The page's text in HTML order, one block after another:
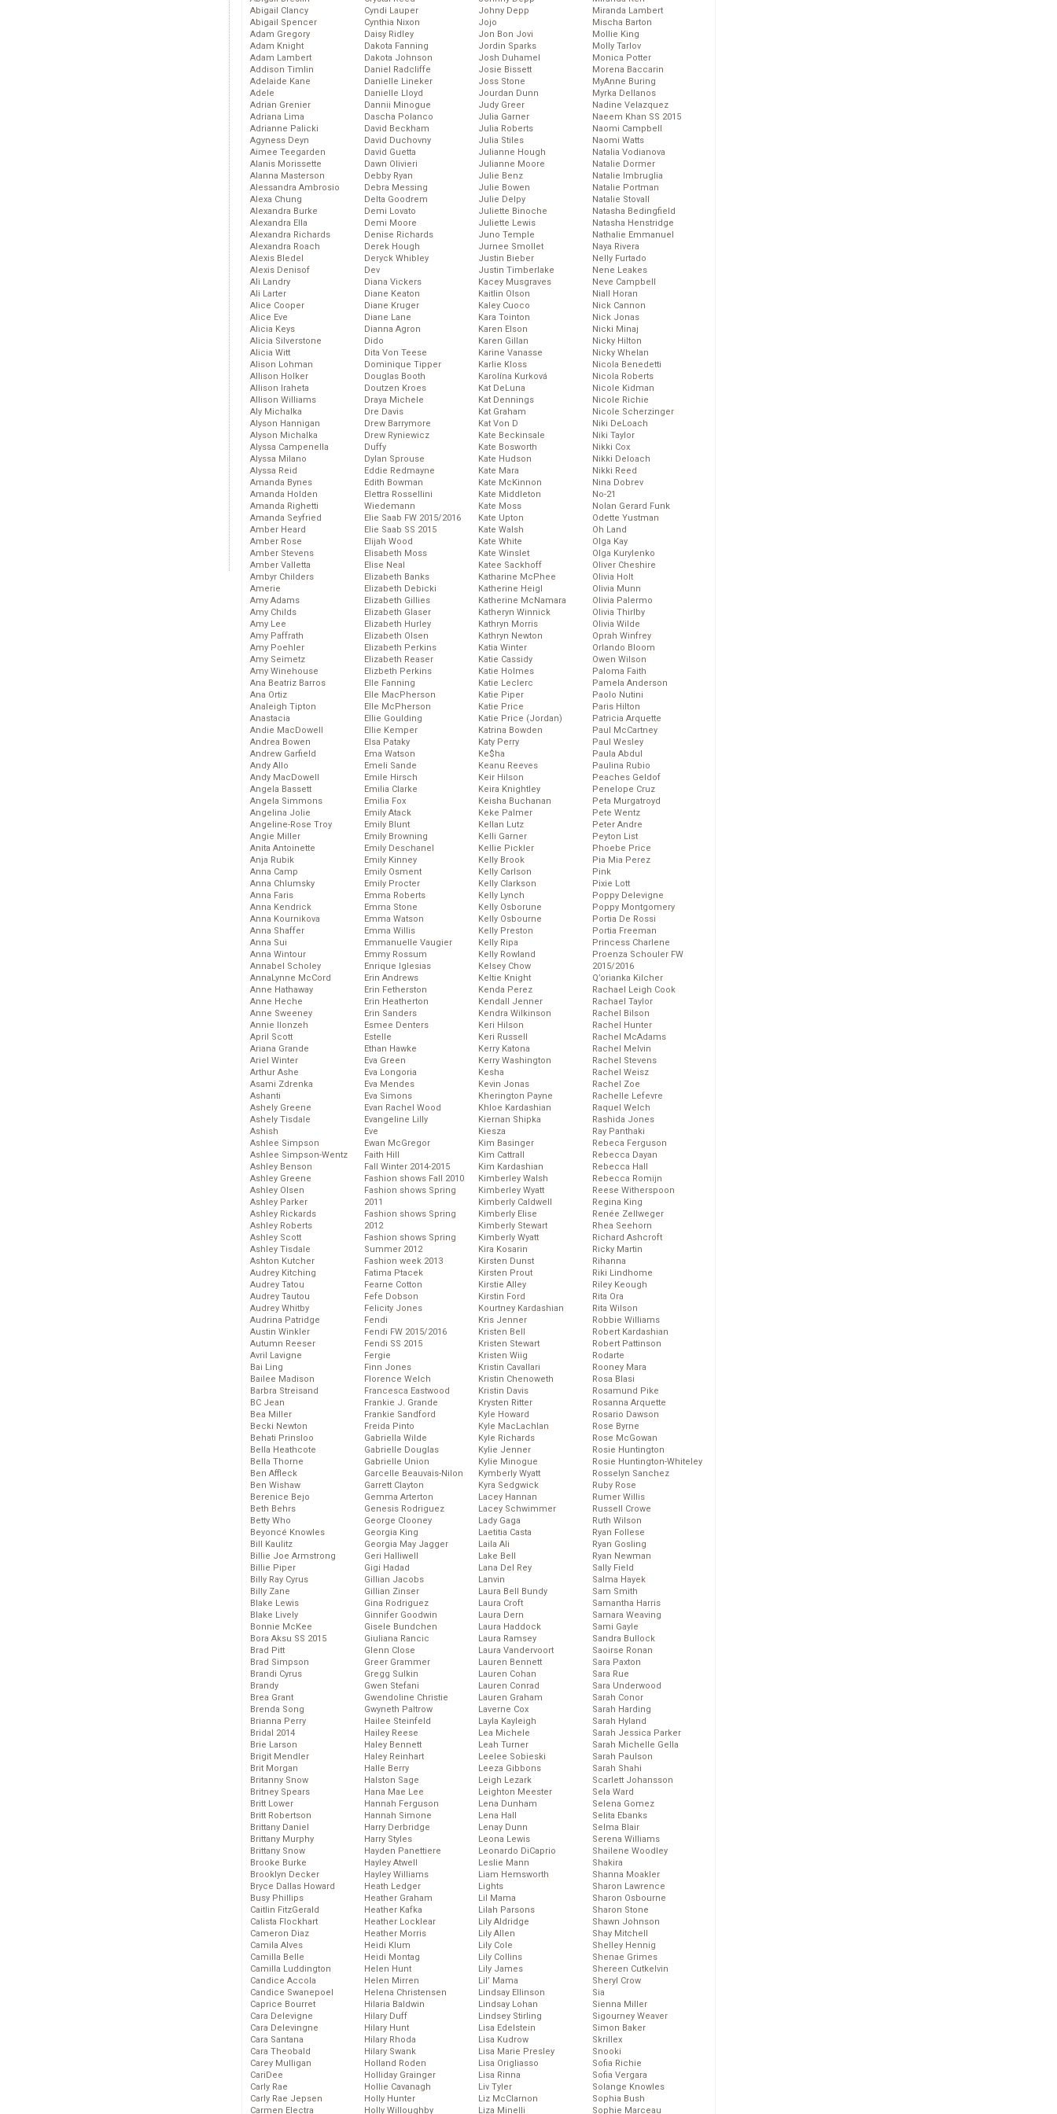
Abigail Clancy
Abigail Spencer
Adam Gregory
Adam Knight
Adam Lambert
Addison Timlin
Adelaide Kane
Adele
Adrian Grenier
Adriana Lima
Adrianne Palicki
Agyness Deyn
Aimee Teegarden
Alanis Morissette
Alanna Masterson
Alessandra Ambrosio
Alexa Chung
Alexandra Burke
Alexandra Ella
Alexandra Richards
Alexandra Roach
Alexis Bledel
Alexis Denisof
Ali Landry
Ali Larter
Alice Cooper
Alice Eve
Alicia Keys
Alicia Silverstone
Alicia Witt
Alison Lohman
Allison Holker
Allison Iraheta
Allison Williams
Aly Michalka
Alyson Hannigan
Alyson Michalka
Alyssa Campenella
Alyssa Milano
Alyssa Reid
Amanda Bynes
Amanda Holden
Amanda Righetti
Amanda Seyfried
Amber Heard
Amber Rose
Amber Stevens
Amber Valletta
Ambyr Childers
Amerie
Amy Adams
Amy Childs
Amy Lee
Amy Paffrath
Amy Poehler
Amy Seimetz
Amy Winehouse
Ana Beatriz Barros
Ana Ortiz
Analeigh Tipton
Anastacia
Andie MacDowell
Andrea Bowen
Andrew Garfield
Andy Allo
Andy MacDowell
Angela Bassett
Angela Simmons
Angelina Jolie
Angeline-Rose Troy
Angie Miller
Anita Antoinette
Anja Rubik
Anna Camp
Anna Chlumsky
Anna Faris
Anna Kendrick
Anna Kournikova
Anna Shaffer
Anna Sui
Anna Wintour
Annabel Scholey
AnnaLynne McCord
Anne Hathaway
Anne Heche
Anne Sweeney
Annie Ilonzeh
April Scott
Ariana Grande
Ariel Winter
Arthur Ashe
Asami Zdrenka
Ashanti
Ashely Greene
Ashely Tisdale
Ashish
Ashlee Simpson
Ashlee Simpson-Wentz
Ashley Benson
Ashley Greene
Ashley Olsen
Ashley Parker
Ashley Rickards
Ashley Roberts
Ashley Scott
Ashley Tisdale
Ashton Kutcher
Audrey Kitching
Audrey Tatou
Audrey Tautou
Audrey Whitby
Audrina Patridge
Austin Winkler
Autumn Reeser
Avril Lavigne
Bai Ling
Bailee Madison
Barbra Streisand
BC Jean
Bea Miller
Becki Newton
Behati Prinsloo
Bella Heathcote
Bella Thorne
Ben Affleck
Ben Wishaw
Berenice Bejo
Beth Behrs
Betty Who
Beyoncé Knowles
Bill Kaulitz
Billie Joe Armstrong
Billie Piper
Billy Ray Cyrus
Billy Zane
Blake Lewis
Blake Lively
Bonnie McKee
Bora Aksu SS 2015
Brad Pitt
Brad Simpson
Brandi Cyrus
Brandy
Brea Grant
Brenda Song
Brianna Perry
Bridal 2014
Brie Larson
Brigit Mendler
Brit Morgan
Britanny Snow
Britney Spears
Britt Lower
Britt Robertson
Brittany Daniel
Brittany Murphy
Brittany Snow
Brooke Burke
Brooklyn Decker
Bryce Dallas Howard
Busy Phillips
Caitlin FitzGerald
Calista Flockhart
Cameron Diaz
Camila Alves
Camilla Belle
Camilla Luddington
Candice Accola
Candice Swanepoel
Caprice Bourret
Cara Delevigne
Cara Delevingne
Cara Santana
Cara Theobald
Carey Mulligan
CariDee
Carly Rae
Carly Rae Jepsen
Carmen Electra
Cyndi Lauper
Cynthia Nixon
Daisy Ridley
Dakota Fanning
Dakota Johnson
Daniel Radcliffe
Danielle Lineker
Danielle Lloyd
Dannii Minogue
Dascha Polanco
David Beckham
David Duchovny
David Guetta
Dawn Olivieri
Debby Ryan
Debra Messing
Delta Goodrem
Demi Lovato
Demi Moore
Denise Richards
Derek Hough
Deryck Whibley
Dev
Diana Vickers
Diane Keaton
Diane Kruger
Diane Lane
Dianna Agron
Dido
Dita Von Teese
Dominique Tipper
Douglas Booth
Doutzen Kroes
Draya Michele
Dre Davis
Drew Barrymore
Drew Ryniewicz
Duffy
Dylan Sprouse
Eddie Redmayne
Edith Bowman
Elettra Rossellini
Wiedemann
Elie Saab FW 2015/2016
Elie Saab SS 2015
Elijah Wood
Elisabeth Moss
Elise Neal
Elizabeth Banks
Elizabeth Debicki
Elizabeth Gillies
Elizabeth Glaser
Elizabeth Hurley
Elizabeth Olsen
Elizabeth Perkins
Elizabeth Reaser
Elizbeth Perkins
Elle Fanning
Elle MacPherson
Elle McPherson
Ellie Goulding
Ellie Kemper
Elsa Pataky
Ema Watson
Emeli Sande
Emile Hirsch
Emilia Clarke
Emilia Fox
Emily Atack
Emily Blunt
Emily Browning
Emily Deschanel
Emily Kinney
Emily Osment
Emily Procter
Emma Roberts
Emma Stone
Emma Watson
Emma Willis
Emmanuelle Vaugier
Emmy Rossum
Enrique Iglesias
Erin Andrews
Erin Fetherston
Erin Heatherton
Erin Sanders
Esmee Denters
Estelle
Ethan Hawke
Eva Green
Eva Longoria
Eva Mendes
Eva Simons
Evan Rachel Wood
Evangeline Lilly
Eve
Ewan McGregor
Faith Hill
Fall Winter 2014-2015
Fashion shows Fall 2010
Fashion shows Spring
2011
Fashion shows Spring
2012
Fashion shows Spring
Summer 2012
Fashion week 2013
Fatima Ptacek
Fearne Cotton
Fefe Dobson
Felicity Jones
Fendi
Fendi FW 2015/2016
Fendi SS 2015
Fergie
Finn Jones
Florence Welch
Francesca Eastwood
Frankie J. Grande
Frankie Sandford
Freida Pinto
Gabriella Wilde
Gabrielle Douglas
Gabrielle Union
Garcelle Beauvais-Nilon
Garrett Clayton
Gemma Arterton
Genesis Rodriguez
George Clooney
Georgia King
Georgia May Jagger
Geri Halliwell
Gigi Hadad
Gillian Jacobs
Gillian Zinser
Gina Rodriguez
Ginnifer Goodwin
Gisele Bundchen
Giuliana Rancic
Glenn Close
Greer Grammer
Gregg Sulkin
Gwen Stefani
Gwendoline Christie
Gwyneth Paltrow
Hailee Steinfeld
Hailey Reese
Haley Bennett
Haley Reinhart
Halle Berry
Halston Sage
Hana Mae Lee
Hannah Ferguson
Hannah Simone
Harry Derbridge
Harry Styles
Hayden Panettiere
Hayley Atwell
Hayley Williams
Heath Ledger
Heather Graham
Heather Kafka
Heather Locklear
Heather Morris
Heidi Klum
Heidi Montag
Helen Hunt
Helen Mirren
Helena Christensen
Hilaria Baldwin
Hilary Duff
Hilary Hunt
Hilary Rhoda
Hilary Swank
Holland Roden
Holliday Grainger
Hollie Cavanagh
Holly Hunter
Holly Willoughby
Johny Depp
Jojo
Jon Bon Jovi
Jordin Sparks
Josh Duhamel
Josie Bissett
Joss Stone
Jourdan Dunn
Judy Greer
Julia Garner
Julia Roberts
Julia Stiles
Julianne Hough
Julianne Moore
Julie Benz
Julie Bowen
Julie Delpy
Juliette Binoche
Juliette Lewis
Juno Temple
Jurnee Smollet
Justin Bieber
Justin Timberlake
Kacey Musgraves
Kaitlin Olson
Kaley Cuoco
Kara Tointon
Karen Elson
Karen Gillan
Karine Vanasse
Karlie Kloss
Karolína Kurková
Kat DeLuna
Kat Dennings
Kat Graham
Kat Von D
Kate Beckinsale
Kate Bosworth
Kate Hudson
Kate Mara
Kate McKinnon
Kate Middleton
Kate Moss
Kate Upton
Kate Walsh
Kate White
Kate Winslet
Katee Sackhoff
Katharine McPhee
Katherine Heigl
Katherine McNamara
Katheryn Winnick
Kathryn Morris
Kathryn Newton
Katia Winter
Katie Cassidy
Katie Holmes
Katie Leclerc
Katie Piper
Katie Price
Katie Price (Jordan)
Katrina Bowden
Katy Perry
Ke$ha
Keanu Reeves
Keir Hilson
Keira Knightley
Keisha Buchanan
Keke Palmer
Kellan Lutz
Kelli Garner
Kellie Pickler
Kelly Brook
Kelly Carlson
Kelly Clarkson
Kelly Lynch
Kelly Osborune
Kelly Osbourne
Kelly Preston
Kelly Ripa
Kelly Rowland
Kelsey Chow
Keltie Knight
Kenda Perez
Kendall Jenner
Kendra Wilkinson
Keri Hilson
Keri Russell
Kerry Katona
Kerry Washington
Kesha
Kevin Jonas
Kherington Payne
Khloe Kardashian
Kiernan Shipka
Kiesza
Kim Basinger
Kim Cattrall
Kim Kardashian
Kimberley Walsh
Kimberley Wyatt
Kimberly Caldwell
Kimberly Elise
Kimberly Stewart
Kimberly Wyatt
Kira Kosarin
Kirsten Dunst
Kirsten Prout
Kirstie Alley
Kirstin Ford
Kourtney Kardashian
Kris Jenner
Kristen Bell
Kristen Stewart
Kristen Wiig
Kristin Cavallari
Kristin Chenoweth
Kristin Davis
Krysten Ritter
Kyle Howard
Kyle MacLachlan
Kyle Richards
Kylie Jenner
Kylie Minogue
Kymberly Wyatt
Kyra Sedgwick
Lacey Hannan
Lacey Schwimmer
Lady Gaga
Laetitia Casta
Laila Ali
Lake Bell
Lana Del Rey
Lanvin
Laura Bell Bundy
Laura Croft
Laura Dern
Laura Haddock
Laura Ramsey
Laura Vandervoort
Lauren Bennett
Lauren Cohan
Lauren Conrad
Lauren Graham
Laverne Cox
Layla Kayleigh
Lea Michele
Leah Turner
Leelee Sobieski
Leeza Gibbons
Leigh Lezark
Leighton Meester
Lena Dunham
Lena Hall
Lenay Dunn
Leona Lewis
Leonardo DiCaprio
Leslie Mann
Liam Hemsworth
Lights
Lil Mama
Lilah Parsons
Lily Aldridge
Lily Allen
Lily Cole
Lily Collins
Lily James
Lil’ Mama
Lindsay Ellinson
Lindsay Lohan
Lindsey Stirling
Lisa Edelstein
Lisa Kudrow
Lisa Marie Presley
Lisa Origliasso
Lisa Rinna
Liv Tyler
Liz McClarnon
Liza Minelli
Miranda Lambert
Mischa Barton
Mollie King
Molly Tarlov
Monica Potter
Morena Baccarin
MyAnne Buring
Myrka Dellanos
Nadine Velazquez
Naeem Khan SS 2015
Naomi Campbell
Naomi Watts
Natalia Vodianova
Natalie Dormer
Natalie Imbruglia
Natalie Portman
Natalie Stovall
Natasha Bedingfield
Natasha Henstridge
Nathalie Emmanuel
Naya Rivera
Nelly Furtado
Nene Leakes
Neve Campbell
Niall Horan
Nick Cannon
Nick Jonas
Nicki Minaj
Nicky Hilton
Nicky Whelan
Nicola Benedetti
Nicola Roberts
Nicole Kidman
Nicole Richie
Nicole Scherzinger
Niki DeLoach
Niki Taylor
Nikki Cox
Nikki Deloach
Nikki Reed
Nina Dobrev
No-21
Nolan Gerard Funk
Odette Yustman
Oh Land
Olga Kay
Olga Kurylenko
Oliver Cheshire
Olivia Holt
Olivia Munn
Olivia Palermo
Olivia Thirlby
Olivia Wilde
Oprah Winfrey
Orlando Bloom
Owen Wilson
Paloma Faith
Pamela Anderson
Paolo Nutini
Paris Hilton
Patricia Arquette
Paul McCartney
Paul Wesley
Paula Abdul
Paulina Rubio
Peaches Geldof
Penelope Cruz
Peta Murgatroyd
Pete Wentz
Peter Andre
Peyton List
Phoebe Price
Pia Mia Perez
Pink
Pixie Lott
Poppy Delevigne
Poppy Montgomery
Portia De Rossi
Portia Freeman
Princess Charlene
Proenza Schouler FW
2015/2016
Q’orianka Kilcher
Rachael Leigh Cook
Rachael Taylor
Rachel Bilson
Rachel Hunter
Rachel McAdams
Rachel Melvin
Rachel Stevens
Rachel Weisz
Rachel Zoe
Rachelle Lefevre
Raquel Welch
Rashida Jones
Ray Panthaki
Rebeca Ferguson
Rebecca Dayan
Rebecca Hall
Rebecca Romijn
Reese Witherspoon
Regina King
Renée Zellweger
Rhea Seehorn
Richard Ashcroft
Ricky Martin
Rihanna
Riki Lindhome
Riley Keough
Rita Ora
Rita Wilson
Robbie Williams
Robert Kardashian
Robert Pattinson
Rodarte
Rooney Mara
Rosa Blasi
Rosamund Pike
Rosanna Arquette
Rosario Dawson
Rose Byrne
Rose McGowan
Rosie Huntington
Rosie Huntington-Whiteley
Rosselyn Sanchez
Ruby Rose
Rumer Willis
Russell Crowe
Ruth Wilson
Ryan Follese
Ryan Gosling
Ryan Newman
Sally Field
Salma Hayek
Sam Smith
Samantha Harris
Samara Weaving
Sami Gayle
Sandra Bullock
Saoirse Ronan
Sara Paxton
Sara Rue
Sara Underwood
Sarah Conor
Sarah Harding
Sarah Hyland
Sarah Jessica Parker
Sarah Michelle Gella
Sarah Paulson
Sarah Shahi
Scarlett Johansson
Sela Ward
Selena Gomez
Selita Ebanks
Selma Blair
Serena Williams
Shailene Woodley
Shakira
Shanna Moakler
Sharon Lawrence
Sharon Osbourne
Sharon Stone
Shawn Johnson
Shay Mitchell
Shelley Hennig
Shenae Grimes
Shereen Cutkelvin
Sheryl Crow
Sia
Sienna Miller
Sigourney Weaver
Simon Baker
Skrillex
Snooki
Sofia Richie
Sofia Vergara
Solange Knowles
Sophia Bush
Sophie Marceau